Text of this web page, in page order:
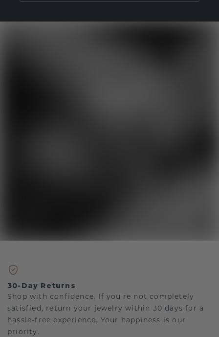
30-Day Returns
Shop with confidence. If you're not completely
satisfied, return your jewelry within 30 days for a
hassle-free experience. Your happiness is our
priority.